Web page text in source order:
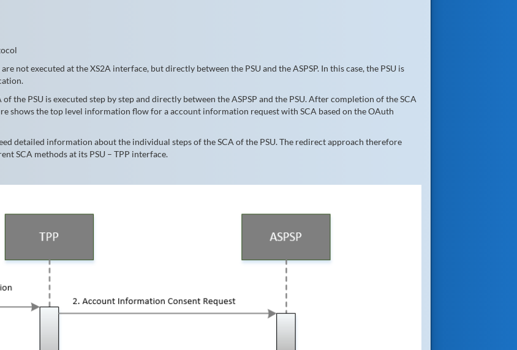
not executed at the XS2A interface, but directly between the PSU and the ASPSP. In this case, the PSU is
the PSU is executed step by step and directly between the ASPSP and the PSU. After completion of the SCA
shows the top level information flow for a account information request with SCA based on the OAuth
detailed information about the individual steps of the SCA of the PSU. The redirect approach therefore
SCA methods at its PSU – TPP interface.